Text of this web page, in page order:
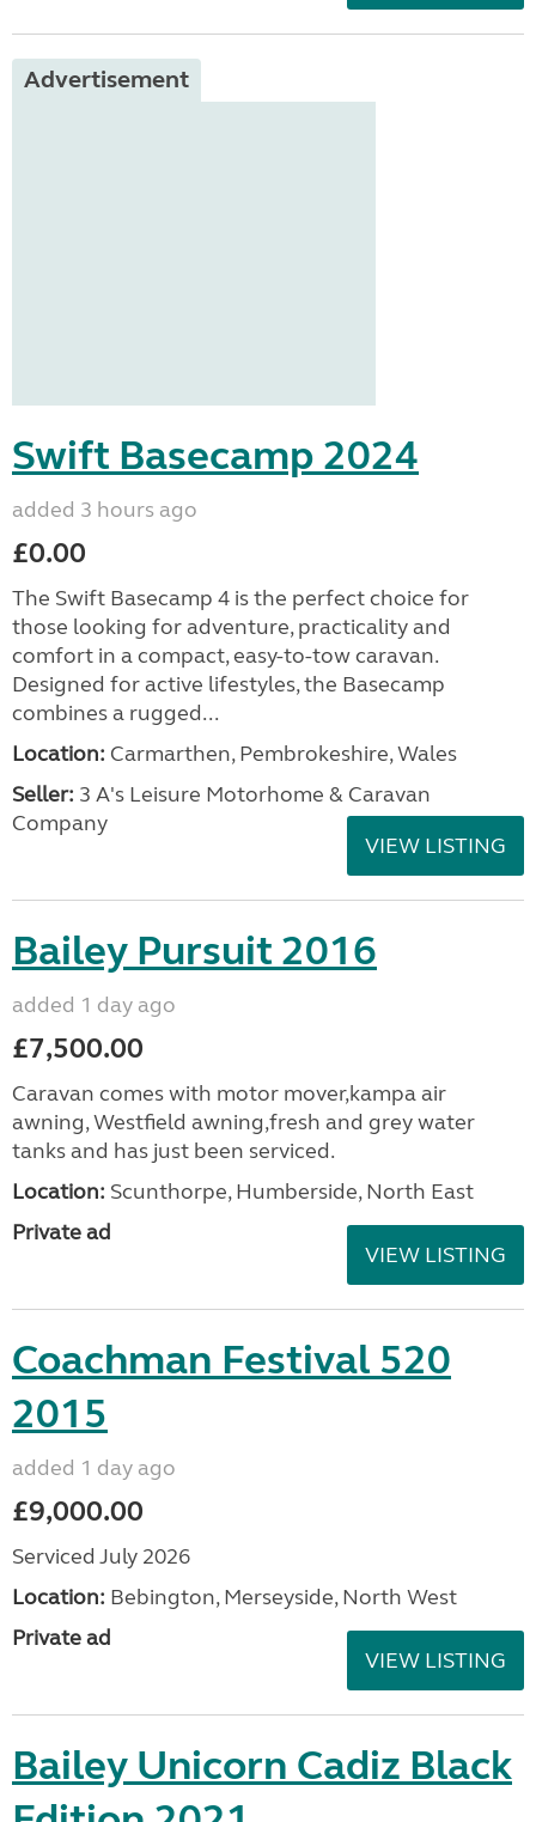
Advertisement
Swift Basecamp 2024
added 3 hours ago
£0.00
The Swift Basecamp 4 is the perfect choice for
those looking for adventure, practicality and
comfort in a compact, easy-to-tow caravan.
Designed for active lifestyles, the Basecamp
combines a rugged...
Location: Carmarthen, Pembrokeshire, Wales
Seller: 3 A's Leisure Motorhome & Caravan
Company
VIEW LISTING
Bailey Pursuit 2016
added 1 day ago
£7,500.00
Caravan comes with motor mover,kampa air
awning, Westfield awning,fresh and grey water
tanks and has just been serviced.
Location: Scunthorpe, Humberside, North East
Private ad
VIEW LISTING
Coachman Festival 520
2015
added 1 day ago
£9,000.00
Serviced July 2026
Location: Bebington, Merseyside, North West
Private ad
VIEW LISTING
Bailey Unicorn Cadiz Black